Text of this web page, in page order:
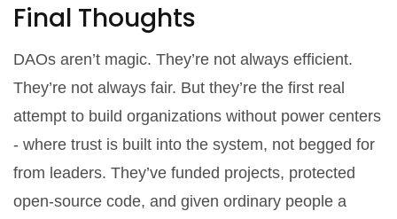
Final Thoughts
DAOs aren’t magic. They’re not always efficient.
They’re not always fair. But they’re the first real
attempt to build organizations without power centers
- where trust is built into the system, not begged for
from leaders. They’ve funded projects, protected
open-source code, and given ordinary people a